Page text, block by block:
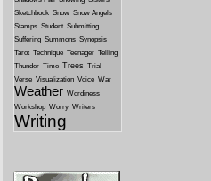
Sketchbook Snow Snow Angels
Stamps Student Submitting
Suffering Summons Synopsis
Tarot Technique Teenager Telling
Thunder Time Trees Trial
Verse Visualization Voice War
Weather Wordiness
Workshop Worry Writers
Writing